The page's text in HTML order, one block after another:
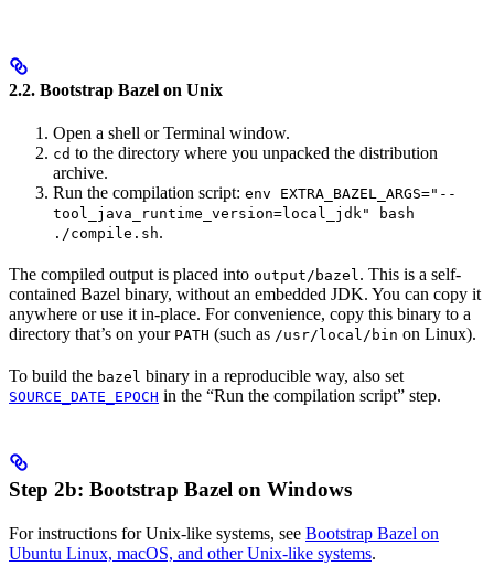
2.2. Bootstrap Bazel on Unix
Open a shell or Terminal window.
cd to the directory where you unpacked the distribution
archive.
Run the compilation script: env EXTRA_BAZEL_ARGS="--
tool_java_runtime_version=local_jdk" bash
./compile.sh.
The compiled output is placed into output/bazel. This is a self-
contained Bazel binary, without an embedded JDK. You can copy it
anywhere or use it in-place. For convenience, copy this binary to a
directory that’s on your PATH (such as /usr/local/bin on Linux).
To build the bazel binary in a reproducible way, also set
SOURCE_DATE_EPOCH in the “Run the compilation script” step.
Step 2b: Bootstrap Bazel on Windows
For instructions for Unix-like systems, see Bootstrap Bazel on
Ubuntu Linux, macOS, and other Unix-like systems.